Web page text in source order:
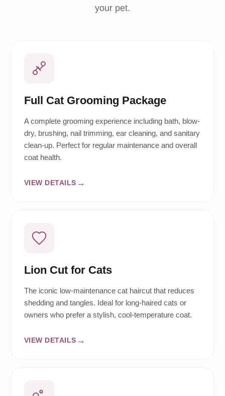
your pet.
Full Cat Grooming Package
A complete grooming experience including bath, blow-
dry, brushing, nail trimming, ear cleaning, and sanitary
clean-up. Perfect for regular maintenance and overall
coat health.
VIEW DETAILS
Lion Cut for Cats
The iconic low-maintenance cat haircut that reduces
shedding and tangles. Ideal for long-haired cats or
owners who prefer a stylish, cool-temperature coat.
VIEW DETAILS